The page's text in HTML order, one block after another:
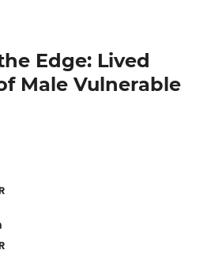
Edge: Lived
Male Vulnerable